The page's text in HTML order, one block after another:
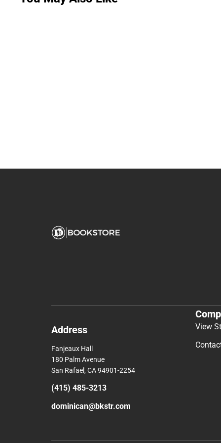
Address
Fanjeaux Hall
180 Palm Avenue
San Rafael, CA 94901-2254
(415) 485-3213
dominican@bkstr.com
View